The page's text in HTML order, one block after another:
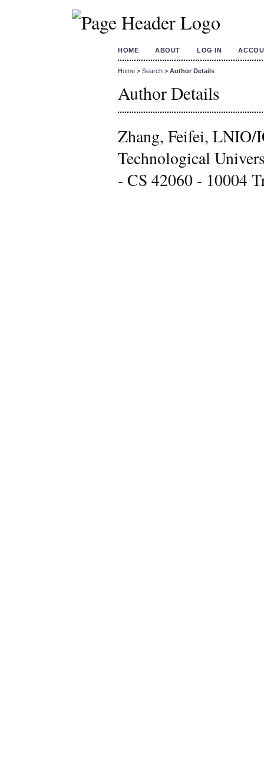
HOME ABOUT LOG IN
Home > Search > Author Details
Author Details
Zhang, Feifei, LNIO/
Technological
- CS 42060 - 10004